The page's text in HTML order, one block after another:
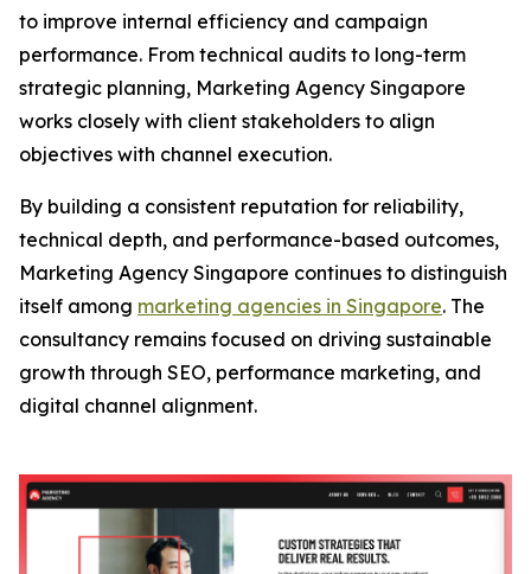
to improve internal efficiency and campaign
performance. From technical audits to long-term
strategic planning, Marketing Agency Singapore
works closely with client stakeholders to align
objectives with channel execution.
By building a consistent reputation for reliability,
technical depth, and performance-based outcomes,
Marketing Agency Singapore continues to distinguish
itself among marketing agencies in Singapore. The
consultancy remains focused on driving sustainable
growth through SEO, performance marketing, and
digital channel alignment.